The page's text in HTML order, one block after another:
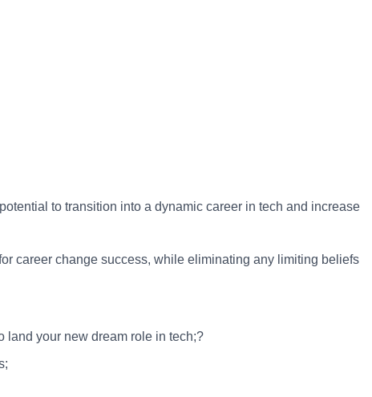
to transition into a dynamic career in tech and increase
career change success, while eliminating any limiting beliefs
land your new dream role in tech;?